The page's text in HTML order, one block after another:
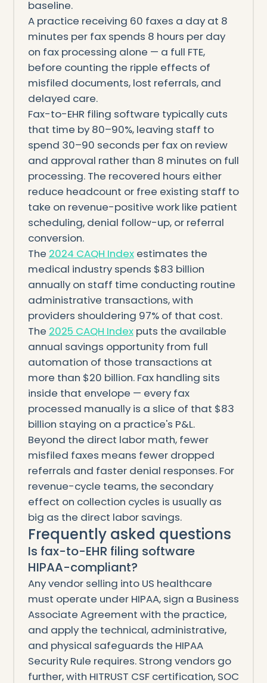
baseline.
A practice receiving 60 faxes a day at 8
minutes per fax spends 8 hours per day
on fax processing alone — a full FTE,
before counting the ripple effects of
misfiled documents, lost referrals, and
delayed care.
Fax-to-EHR filing software typically cuts
that time by 80–90%, leaving staff to
spend 30–90 seconds per fax on review
and approval rather than 8 minutes on full
processing. The recovered hours either
reduce headcount or free existing staff to
take on revenue-positive work like patient
scheduling, denial follow-up, or referral
conversion.
The 2024 CAQH Indexestimates the
medical industry spends $83 billion
annually on staff time conducting routine
administrative transactions, with
providers shouldering 97% of that cost.
The 2025 CAQH Indexputs the available
annual savings opportunity from full
automation of those transactions at
more than $20 billion. Fax handling sits
inside that envelope — every fax
processed manually is a slice of that $83
billion staying on a practice's P&L.
Beyond the direct labor math, fewer
misfiled faxes means fewer dropped
referrals and faster denial responses. For
revenue-cycle teams, the secondary
effect on collection cycles is usually as
big as the direct labor savings.
Frequently asked questions
Is fax-to-EHR filing software
HIPAA-compliant?
Any vendor selling into US healthcare
must operate under HIPAA, sign a Business
Associate Agreement with the practice,
and apply the technical, administrative,
and physical safeguards the HIPAA
Security Rule requires. Strong vendors go
further, with HITRUST CSF certification, SOC